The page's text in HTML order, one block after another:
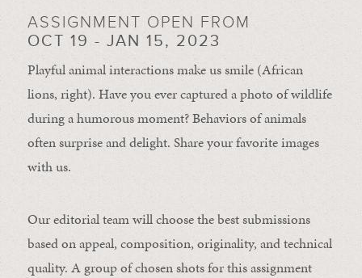
ASSIGNMENT OPEN FROM
OCT 19 - JAN 15, 2023
Playful animal interactions make us smile (African
lions, right). Have you ever captured a photo of wildlife
during a humorous moment?Behaviors of animals
oftensurprise anddelight. Share your favorite images
with us.
Our editorial team will choose the best submissions
based on appeal, composition, originality, and technical
quality. A group of chosen shots for this assignment